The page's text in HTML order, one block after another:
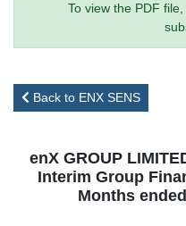
To view the PDF
Back to ENX SENS
enX GROUP
Interim Group
Months